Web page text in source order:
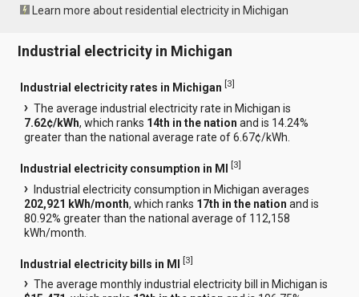
Learn more about residential electricity in Michigan
Industrial electricity in Michigan
Industrial electricity rates in Michigan [3]
The average industrial electricity rate in Michigan is
7.62¢/kWh, which ranks 14th in the nation and is 14.24%
greater than the national average rate of 6.67¢/kWh.
Industrial electricity consumption in MI [3]
Industrial electricity consumption in Michigan averages
202,921 kWh/month, which ranks 17th in the nation and is
80.92% greater than the national average of 112,158
kWh/month.
Industrial electricity bills in MI [3]
The average monthly industrial electricity bill in Michigan is